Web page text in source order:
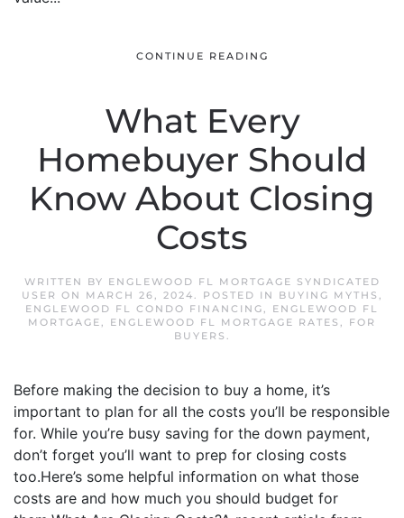
CONTINUE READING
What Every
Homebuyer Should
Know About Closing
Costs
WRITTEN BY ENGLEWOOD FL MORTGAGE SYNDICATED
USER ON MARCH 26, 2024. POSTED IN BUYING MYTHS ,
ENGLEWOOD FL CONDO FINANCING, ENGLEWOOD FL
MORTGAGE, ENGLEWOOD FL MORTGAGE RATES , FOR
BUYERS .
Before making the decision to buy a home, it’s
important to plan for all the costs you’ll be responsible
for. While you’re busy saving for the down payment,
don’t forget you’ll want to prep for closing costs
too.Here’s some helpful information on what those
costs are and how much you should budget for